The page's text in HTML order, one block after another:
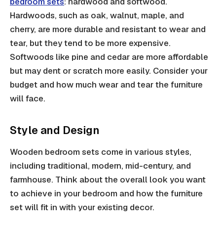
Hardwoods, such as oak, walnut, maple, and
cherry, are more durable and resistant to wear and
tear, but they tend to be more expensive.
Softwoods like pine and cedar are more affordable
but may dent or scratch more easily. Consider your
budget and how much wear and tear the furniture
will face.
Style and Design
Wooden bedroom sets come in various styles,
including traditional, modern, mid-century, and
farmhouse. Think about the overall look you want
to achieve in your bedroom and how the furniture
set will fit in with your existing decor.